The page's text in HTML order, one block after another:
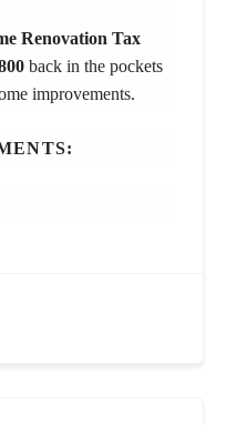
Renovation Tax
back in the pockets
improvements.